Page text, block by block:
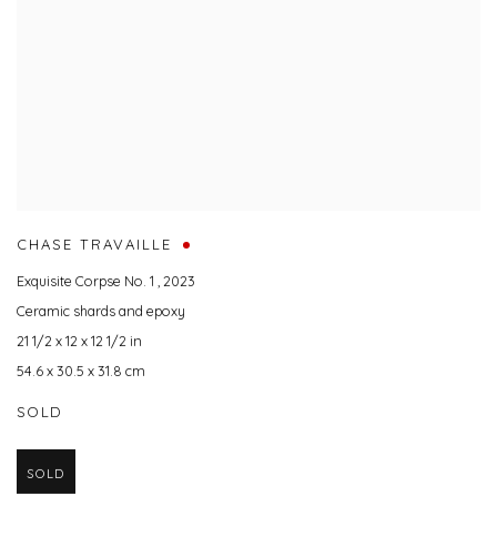
CHASE TRAVAILLE
Exquisite Corpse No. 1 2023
Ceramic shards and epoxy
21 1/2 x 12 x 12 1/2 in
54.6 x 30.5 x 31.8 cm
SOLD
SOLD